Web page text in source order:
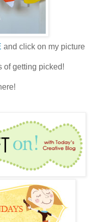
and click on my picture
of getting picked!